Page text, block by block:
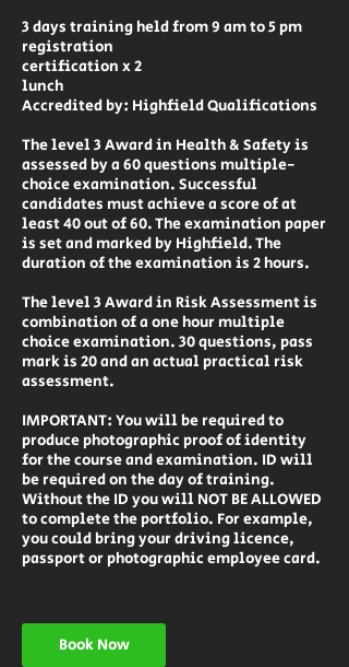
3 days training held from 9 am to 5 pm
registration
certification x 2
lunch
Accredited by: Highfield Qualifications
The level 3 Award in Health & Safety is
assessed by a 60 questions multiple-
choice examination. Successful
candidates must achieve a score of at
least 40 out of 60. The examination paper
is set and marked by Highfield. The
duration of the examination is 2 hours.
The level 3 Award in Risk Assessment is
combination of a one hour multiple
choice examination. 30 questions, pass
mark is 20 and an actual practical risk
assessment.
IMPORTANT: You will be required to
produce photographic proof of identity
for the course and examination. ID will
be required on the day of training.
Without the ID you will NOT BE ALLOWED
to complete the portfolio. For example,
you could bring your driving licence,
passport or photographic employee card.
Book Now